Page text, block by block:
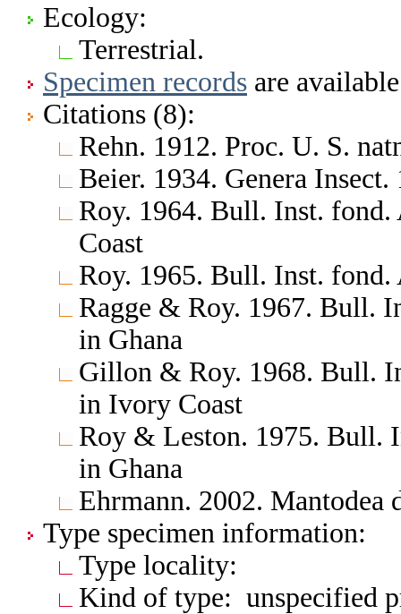
Ecology:
Terrestrial.
Specimen records are
Citations (8):
Rehn. 1912. Proc. U. S.
Beier. 1934. Genera Insect.
Roy. 1964. Bull. Inst.
Coast
Roy. 1965. Bull. Inst.
Ragge & Roy. 1967. Bull.
in Ghana
Gillon & Roy. 1968. Bull.
in Ivory Coast
Roy & Leston. 1975. Bull.
in Ghana
Ehrmann. 2002. Mantodea
Type specimen information:
Type locality:
Kind of type: unspecified